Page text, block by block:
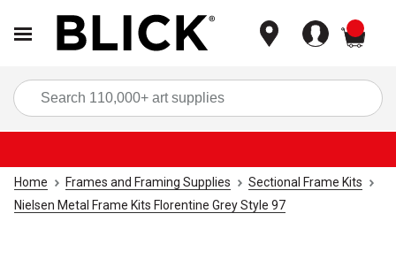
Home Frames and Framing Supplies
Sectional Frame Kits
Nielsen Metal Frame Kits Florentine Grey Style 97